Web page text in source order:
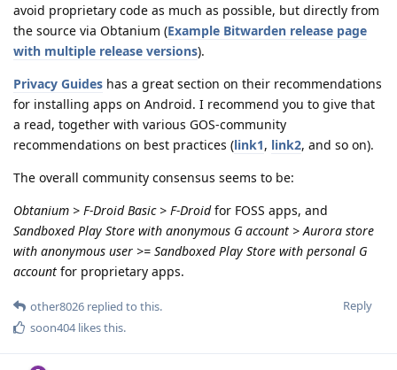
avoid proprietary code as much as possible, but directly from
the source via Obtanium (Example Bitwarden release page
with multiple release versions).
Privacy Guides has a great section on their recommendations
for installing apps on Android. I recommend you to give that
a read, together with various GOS-community
recommendations on best practices (link1, link2, and so on).
The overall community consensus seems to be:
Obtanium > F-Droid Basic > F-Droidfor FOSS apps, and
Sandboxed Play Store with anonymous G account > Aurora store
with anonymous user >= Sandboxed Play Store with personal G
account for proprietary apps.
Reply
other8026 replied to this.
soon404likes this.